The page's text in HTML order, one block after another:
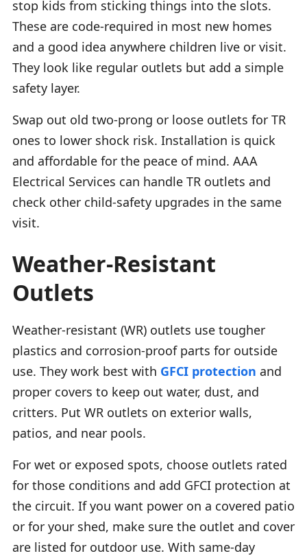
stop kids from sticking things into the slots.
These are code-required in most new homes
and a good idea anywhere children live or visit.
They look like regular outlets but add a simple
safety layer.
Swap out old two-prong or loose outlets for TR
ones to lower shock risk. Installation is quick
and affordable for the peace of mind. AAA
Electrical Services can handle TR outlets and
check other child-safety upgrades in the same
visit.
Weather-Resistant
Outlets
Weather-resistant (WR) outlets use tougher
plastics and corrosion-proof parts for outside
use. They work best with GFCI protection and
proper covers to keep out water, dust, and
critters. Put WR outlets on exterior walls,
patios, and near pools.
For wet or exposed spots, choose outlets rated
for those conditions and add GFCI protection at
the circuit. If you want power on a covered patio
or for your shed, make sure the outlet and cover
are listed for outdoor use. With same-day